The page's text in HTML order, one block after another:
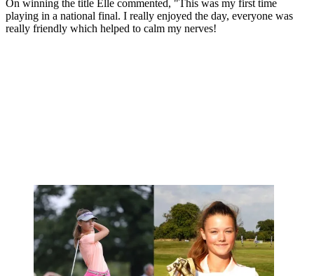
On winning the title Elle commented, "This was my first time
playing in a national final. I really enjoyed the day, everyone was
really friendly which helped to calm my nerves!